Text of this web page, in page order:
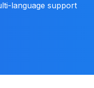
language support